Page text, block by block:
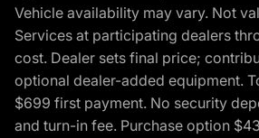
Vehicle availability may vary. Not
Services at participating dealers
cost. Dealer sets final price;
optional dealer-added equipment.
$699 first payment. No security
and turn-in fee. Purchase option